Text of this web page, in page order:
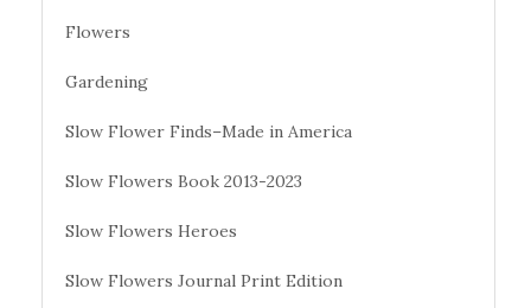
Flowers
Gardening
Slow Flower Finds–Made in America
Slow Flowers Book 2013-2023
Slow Flowers Heroes
Slow Flowers Journal Print Edition